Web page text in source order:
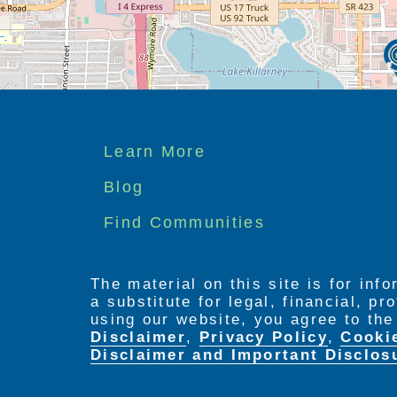
Footer
menu
Learn More
Blog
Find Communities
The material on this site is for
a substitute for legal, financial,
using our website, you agree to
Disclaimer, Privacy Policy,
Disclaimer and Important